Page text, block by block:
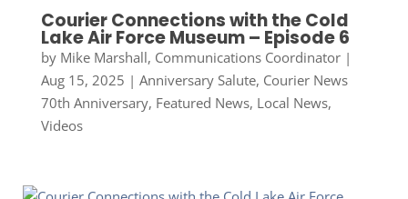
Courier Connections with the Cold
Lake Air Force Museum – Episode 6
by Mike Marshall, Communications Coordinator|
Aug 15, 2025 | Anniversary Salute, Courier News
70th Anniversary, Featured News, Local News,
Videos